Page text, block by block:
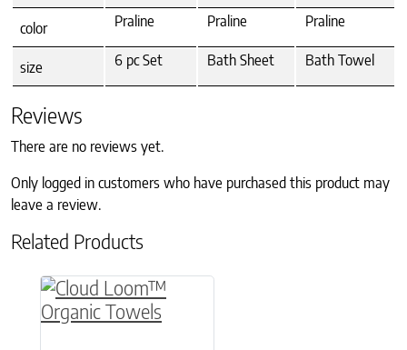
color Praline Praline Praline
size 6 pc Set Bath Sheet Bath Towel
Reviews
There are no reviews yet.
Only logged in customers who have purchased this product may
leave a review.
Related Products
This product has multiple variants. The